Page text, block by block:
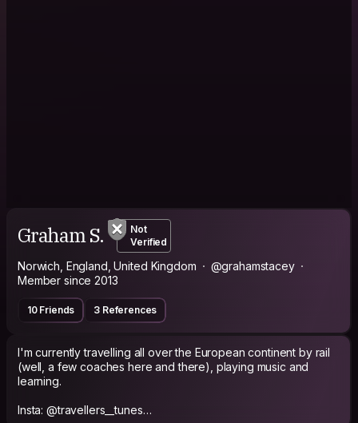
Graham S.
Not
Verified
Norwich, England, United Kingdom
@grahamstacey
Member since 2013
10 Friends 3 References
I'm currently travelling all over the European continent by rail
(well, a few coaches here and there), playing music and
learning.
Insta: @travellers__tunes